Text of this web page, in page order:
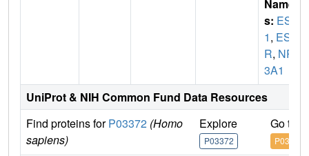
Name
s: ESR
1, ES
R, NR
3A1
UniProt & NIH Common Fund Data Resources
Find proteins forP03372 (Homo
sapiens)
Explore
P03372
Go to
P03372